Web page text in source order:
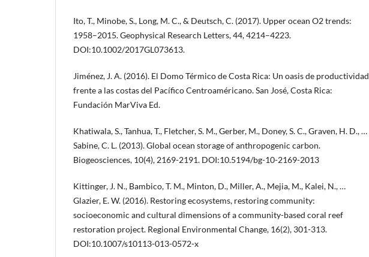
Ito, T., Minobe, S., Long, M. C., & Deutsch, C. (2017). Upper ocean O2 trends:
1958–2015. Geophysical Research Letters, 44, 4214–4223.
DOI:10.1002/2017GL073613.
Jiménez, J. A. (2016). El Domo Térmico de Costa Rica: Un oasis de productividad
frente a las costas del Pacífico Centroaméricano. San José, Costa Rica:
Fundación MarViva Ed.
Khatiwala, S., Tanhua, T., Fletcher, S. M., Gerber, M., Doney, S. C., Graven, H. D., …
Sabine, C. L. (2013). Global ocean storage of anthropogenic carbon.
Biogeosciences, 10(4), 2169-2191. DOI:10.5194/bg-10-2169-2013
Kittinger, J. N., Bambico, T. M., Minton, D., Miller, A., Mejia, M., Kalei, N., …
Glazier, E. W. (2016). Restoring ecosystems, restoring community:
socioeconomic and cultural dimensions of a community-based coral reef
restoration project. Regional Environmental Change, 16(2), 301-313.
DOI:10.1007/s10113-013-0572-x